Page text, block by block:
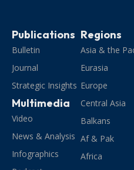
Publications
Bulletin
Journal
Strategic Insights
Multimedia
Video
News & Analysis
Infographics
Regions
Asia & the
Eurasia
Europe
Central Asia
Balkans
Af & Pak
Africa